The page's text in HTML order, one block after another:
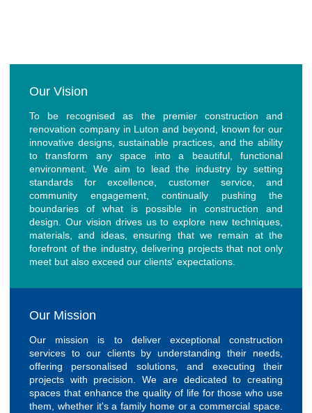
Our Vision
To be recognised as the premier construction and
renovation company in Luton and beyond, known for our
innovative designs, sustainable practices, and the ability
to transform any space into a beautiful, functional
environment. We aim to lead the industry by setting
standards for excellence, customer service, and
community engagement, continually pushing the
boundaries of what is possible in construction and
design. Our vision drives us to explore new techniques,
materials, and ideas, ensuring that we remain at the
forefront of the industry, delivering projects that not only
meet but also exceed our clients' expectations.
Our Mission
Our mission is to deliver exceptional construction
services to our clients by understanding their needs,
offering personalised solutions, and executing their
projects with precision. We are dedicated to creating
spaces that enhance the quality of life for those who use
them, whether it's a family home or a commercial space.